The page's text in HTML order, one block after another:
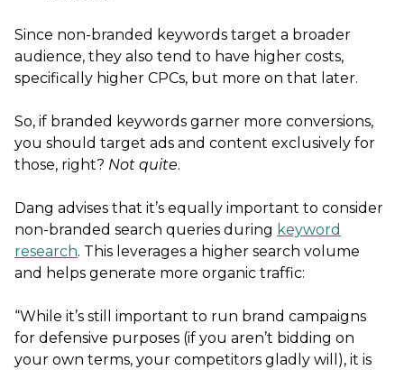
Since non-branded keywords target a broader
audience, they also tend to have higher costs,
specifically higher CPCs, but more on that later.
So, if branded keywords garner more conversions,
you should target ads and content exclusively for
those, right? Not quite.
Dang advises that it’s equally important to consider
non-branded search queries during keyword
research. This leverages a higher search volume
and helps generate more organic traffic:
“While it’s still important to run brand campaigns
for defensive purposes (if you aren’t bidding on
your own terms, your competitors gladly will), it is